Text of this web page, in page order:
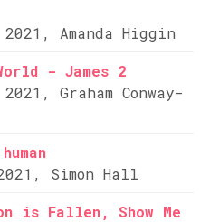
Amanda Higgin
- James 2
Graham Conway-
Simon Hall
is Fallen, Show Me